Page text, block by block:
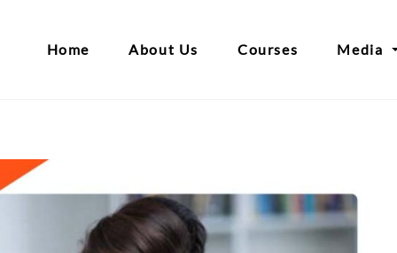
Home About Us Courses Media